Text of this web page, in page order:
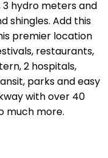
3 hydro meters and
shingles. Add this
premier location
restaurants,
2 hospitals,
parks and easy
with over 40
much more.